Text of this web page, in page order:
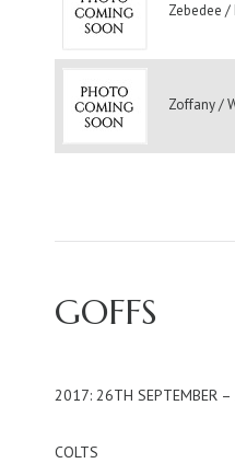
Zebedee /
Zoffany /
GOFFS
2017: 26TH SEPTEMBER –
COLTS